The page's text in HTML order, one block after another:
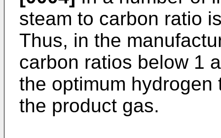
steam to carbon ratio
Thus, in the
carbon ratios below 1
the optimum
the product gas.